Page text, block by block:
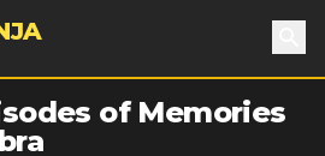
of Memories